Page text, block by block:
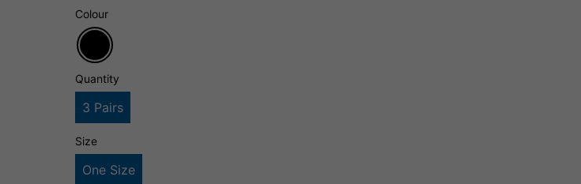
Colour
Quantity
3 Pairs
Size
One Size